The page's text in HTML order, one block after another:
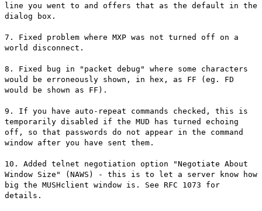
line you went to and offers that as the default in the
dialog box.
7. Fixed problem where MXP was not turned off on a
world disconnect.
8. Fixed bug in "packet debug" where some characters
would be erroneously shown, in hex, as FF (eg. FD
would be shown as FF).
9. If you have auto-repeat commands checked, this is
temporarily disabled if the MUD has turned echoing
off, so that passwords do not appear in the command
window after you have sent them.
10. Added telnet negotiation option "Negotiate About
Window Size" (NAWS) - this is to let a server know how
big the MUSHclient window is. See RFC 1073 for
details.